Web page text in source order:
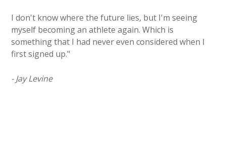
I don't know where the future lies, but I'm seeing
myself becoming an athlete again. Which is
something that I had never even considered when I
first signed up."
- Jay Levine